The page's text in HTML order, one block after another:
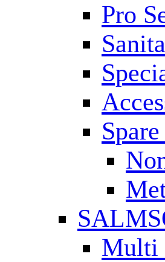
Pro
Multi